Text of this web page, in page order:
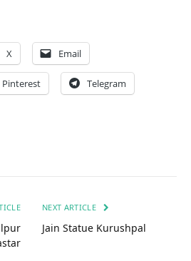
X Email
Pinterest Telegram
NEXT ARTICLE
Jain Statue Kurushpal